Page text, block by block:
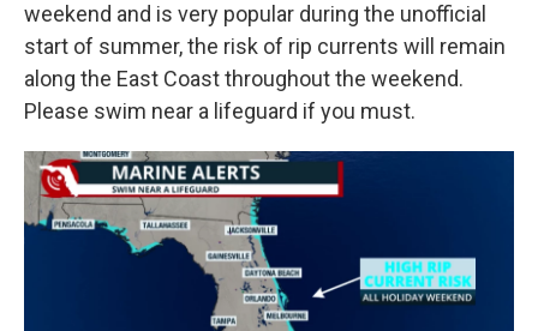
weekend and is very popular during the unofficial
start of summer, the risk of rip currents will remain
along the East Coast throughout the weekend.
Please swim near a lifeguard if you must.